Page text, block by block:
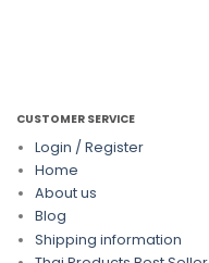
CUSTOMER SERVICE
Login / Register
Home
About us
Blog
Shipping information